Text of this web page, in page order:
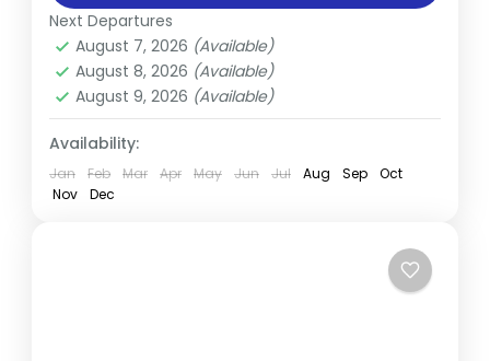
heritage, fascinating wildlife, and
breathtaking natural beauty...
Nepal
Easy
Next Departures
August 7, 2026 (Available)
August 8, 2026 (Available)
August 9, 2026 (Available)
Availability:
Jan Feb Mar Apr May Jun Jul Aug Sep
Oct
Nov
Dec